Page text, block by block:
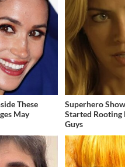
These
May
Superhero
Started Rooting
Guys